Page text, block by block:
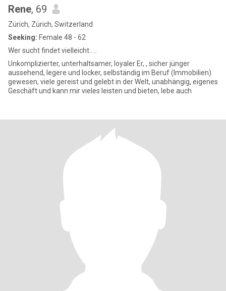
Rene, 69
Zürich, Zürich, Switzerland
Seeking: Female 48 - 62
Wer sucht findet vielleicht.....
Unkomplizierter, unterhaltsamer, loyaler Er, , sicher jünger
aussehend, legere und locker, selbständig im Beruf (Immobilien)
gewesen, viele gereist und gelebt in der Welt, unabhängig, eigenes
Geschäft und kann mir vieles leisten und bieten, lebe auch